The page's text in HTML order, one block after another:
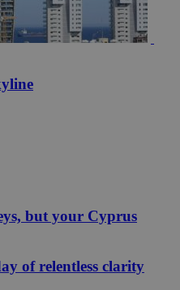
but your Cyprus
of relentless clarity